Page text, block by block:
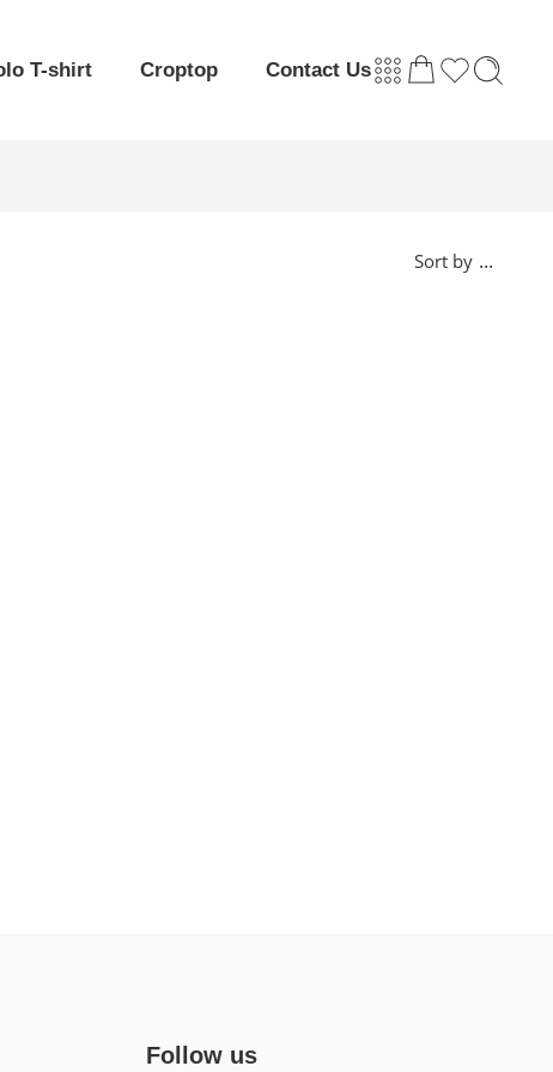
T-shirt Croptop Contact Us
Sort by ...
Follow us